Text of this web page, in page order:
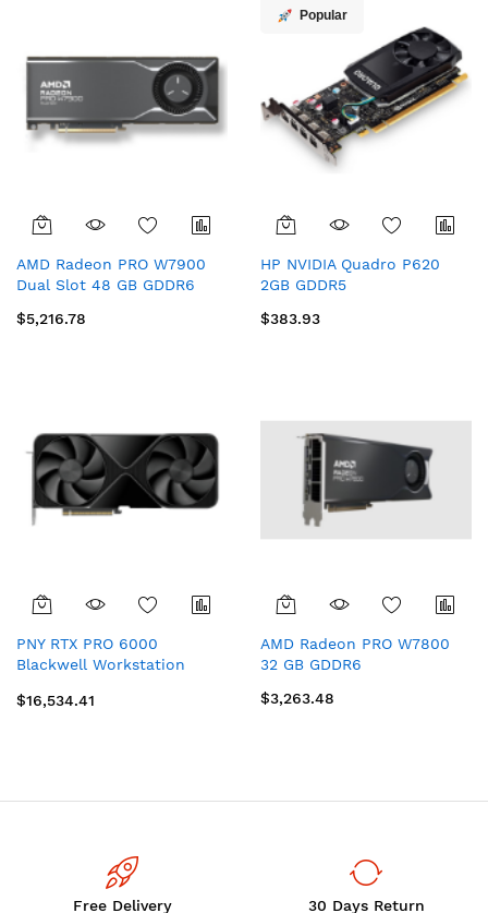
AMD Radeon PRO W7900
Dual Slot 48 GB GDDR6
$5,216.78
Popular
HP NVIDIA Quadro P620
2GB GDDR5
$383.93
PNY RTX PRO 6000
Blackwell Workstation
GDDR7
$16,534.41
AMD Radeon PRO W7800
32 GB GDDR6
$3,263.48
Free Delivery
30 Days Return